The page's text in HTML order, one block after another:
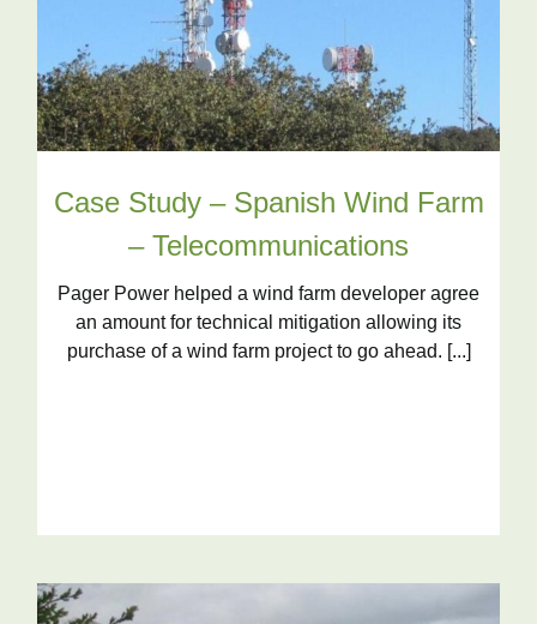
Case Study – Spanish Wind Farm
– Telecommunications
Pager Power helped a wind farm developer agree
an amount for technical mitigation allowing its
purchase of a wind farm project to go ahead. [...]